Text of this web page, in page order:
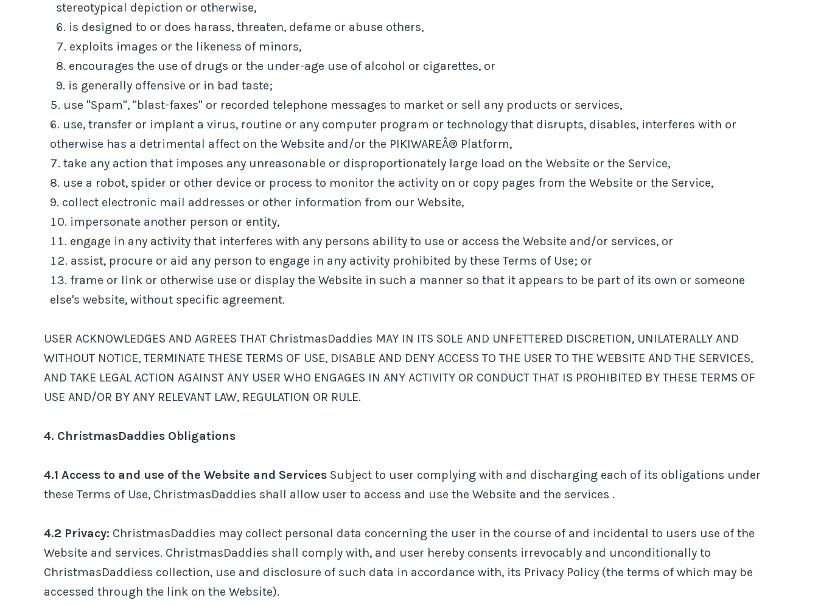
stereotypical depiction or otherwise,
is designed to or does harass, threaten, defame or abuse others,
exploits images or the likeness of minors,
encourages the use of drugs or the under-age use of alcohol or cigarettes, or
is generally offensive or in bad taste;
use "Spam", "blast-faxes" or recorded telephone messages to market or sell any products or services,
use, transfer or implant a virus, routine or any computer program or technology that disrupts, disables, interferes with or
otherwise has a detrimental affect on the Website and/or the PIKIWAREÂ® Platform,
take any action that imposes any unreasonable or disproportionately large load on the Website or the Service,
use a robot, spider or other device or process to monitor the activity on or copy pages from the Website or the Service,
collect electronic mail addresses or other information from our Website,
impersonate another person or entity,
engage in any activity that interferes with any persons ability to use or access the Website and/or services, or
assist, procure or aid any person to engage in any activity prohibited by these Terms of Use; or
frame or link or otherwise use or display the Website in such a manner so that it appears to be part of its own or someone
else's website, without specific agreement.
USER ACKNOWLEDGES AND AGREES THAT ChristmasDaddies MAY IN ITS SOLE AND UNFETTERED DISCRETION, UNILATERALLY AND
WITHOUT NOTICE, TERMINATE THESE TERMS OF USE, DISABLE AND DENY ACCESS TO THE USER TO THE WEBSITE AND THE SERVICES,
AND TAKE LEGAL ACTION AGAINST ANY USER WHO ENGAGES IN ANY ACTIVITY OR CONDUCT THAT IS PROHIBITED BY THESE TERMS OF
USE AND/OR BY ANY RELEVANT LAW, REGULATION OR RULE.
4. ChristmasDaddies Obligations
4.1 Access to and use of the Website and Services Subject to user complying with and discharging each of its obligations under
these Terms of Use, ChristmasDaddies shall allow user to access and use the Website and the services .
4.2 Privacy: ChristmasDaddies may collect personal data concerning the user in the course of and incidental to users use of the
Website and services. ChristmasDaddies shall comply with, and user hereby consents irrevocably and unconditionally to
ChristmasDaddiess collection, use and disclosure of such data in accordance with, its Privacy Policy (the terms of which may be
accessed through the link on the Website).